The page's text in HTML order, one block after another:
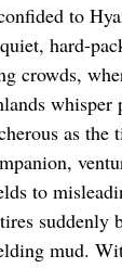
to
hard-
crowds,
as
to
suddenly
mud.